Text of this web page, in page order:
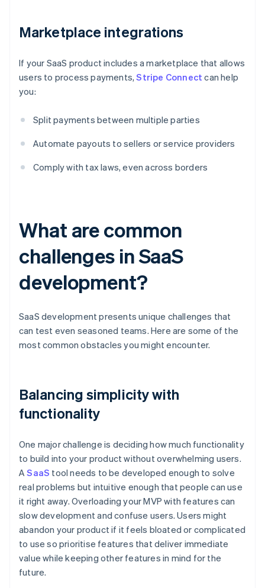
Marketplace integrations
If your SaaS product includes a marketplace that allows
users to process payments,Stripe Connect can help
you:
Split payments between multiple parties
Automate payouts to sellers or service providers
Comply with tax laws, even across borders
What are common
challenges in SaaS
development?
SaaS development presents unique challenges that
can test even seasoned teams. Here are some of the
most common obstacles you might encounter.
Balancing simplicity with
functionality
One major challenge is deciding how much functionality
to build into your product without overwhelming users.
ASaaS tool needs to be developed enough to solve
real problems but intuitive enough that people can use
it right away. Overloading your MVP with features can
slow development and confuse users. Users might
abandon your product if it feels bloated or complicated
to use so prioritise features that deliver immediate
value while keeping other features in mind for the
future.